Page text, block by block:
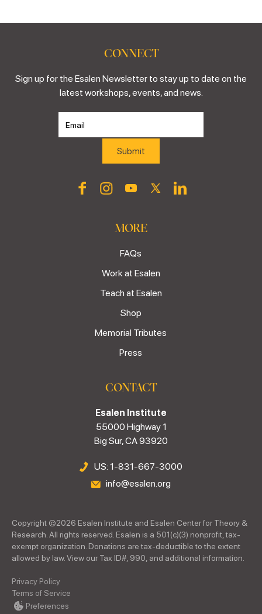
CONNECT
Sign up for the Esalen Newsletter to stay up to date on the
latest workshops, events, and news.
MORE
FAQs
Work at Esalen
Teach at Esalen
Shop
Memorial Tributes
Press
CONTACT
Esalen Institute
55000 Highway 1
Big Sur, CA 93920
US: 1-831-667-3000
info@esalen.org
Copyright ©2026 Esalen Institute and Esalen Center for Theory &
Research. All rights reserved. Esalen is a 501(c)(3) nonprofit, tax-
exempt organization. Donations are tax-deductible to the extent
allowed by law. View our Tax ID#, 990, and additional information.
Privacy Policy
Terms of Service
Preferences